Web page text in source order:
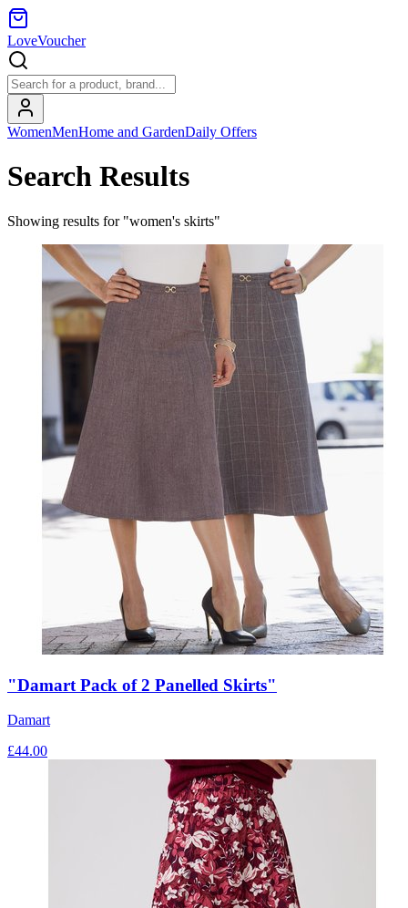
LoveVoucher
WomenMenHome and GardenDaily Offers
Search Results
Showing results for "women's skirts"
"Damart Pack of 2 Panelled Skirts"
Damart
£44.00